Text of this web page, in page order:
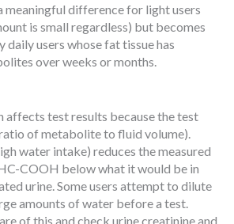
meaningful difference for light users
is small regardless) but becomes
users whose fat tissue has
over weeks or months.
affects test results because the test
of metabolite to fluid volume).
water intake) reduces the measured
COOH below what it would be in
urine. Some users attempt to dilute
amounts of water before a test.
of this and check urine creatinine and